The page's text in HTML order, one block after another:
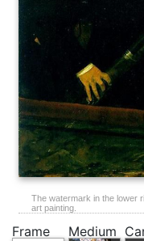
The watermark in the lower
art painting.
Frame Medium